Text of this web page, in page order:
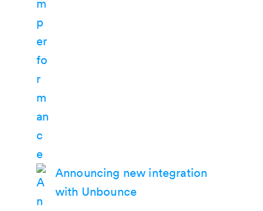
Announcing new integration
with Unbounce